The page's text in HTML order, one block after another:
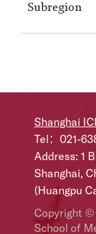
Subregion
Shanghai
Tel：021-
Address: 1
Shanghai,
(Huangpu
Copyright ©
School of